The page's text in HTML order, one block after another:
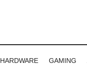
HARDWARE GAMING